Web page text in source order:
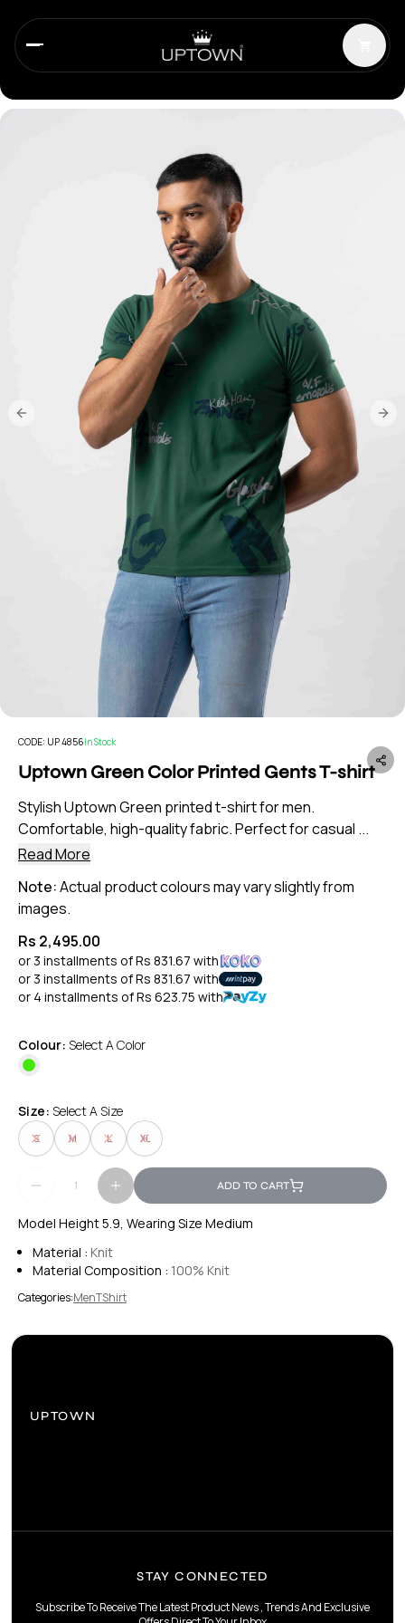
Previous slide
CODE: UP 4856In Stock
Uptown Green Color Printed Gents T-shirt
Stylish Uptown Green printed t-shirt for men.
Comfortable, high-quality fabric. Perfect for casual ...
Read More
Note:Actual product colours may vary slightly from
images.
Rs 2,495.00
or 3 installments ofRs 831.67 with
or 3 installments ofRs 831.67 with
or 4 installments ofRs 623.75 with
Colour: Select A Color
Size: Select A Size
S M L XL
ADD TO CART
Model Height 5.9, Wearing Size Medium
Material : Knit
Material Composition : 100% Knit
Categories:MenTShirt
UPTOWN
STAY CONNECTED
Subscribe To Receive The Latest Product News , Trends And Exclusive